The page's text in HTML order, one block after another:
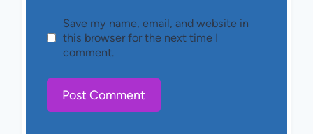
Save my name, email, and website in
this browser for the next time I
comment.